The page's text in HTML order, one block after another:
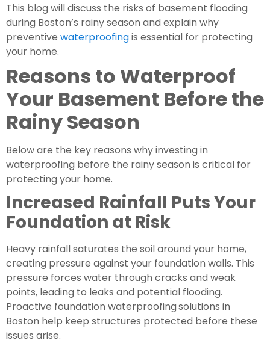
This blog will discuss the risks of basement flooding
during Boston’s rainy season and explain why
preventive waterproofingis essential for protecting
your home.
Reasons to Waterproof
Your Basement Before the
Rainy Season
Below are the key reasons why investing in
waterproofing before the rainy season is critical for
protecting your home.
Increased Rainfall Puts Your
Foundation at Risk
Heavy rainfall saturates the soil around your home,
creating pressure against your foundation walls. This
pressure forces water through cracks and weak
points, leading to leaks and potential flooding.
Proactive foundation waterproofingsolutions in
Boston help keep structures protected before these
issues arise.